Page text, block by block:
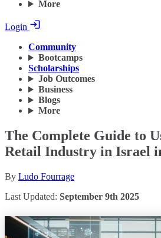
More
Login
Community
Bootcamps
Scholarships
Job Outcomes
Business
Blogs
More
The Complete Guide to
Retail Industry in Israel
By Ludo Fourrage
Last Updated: September 9th 2025